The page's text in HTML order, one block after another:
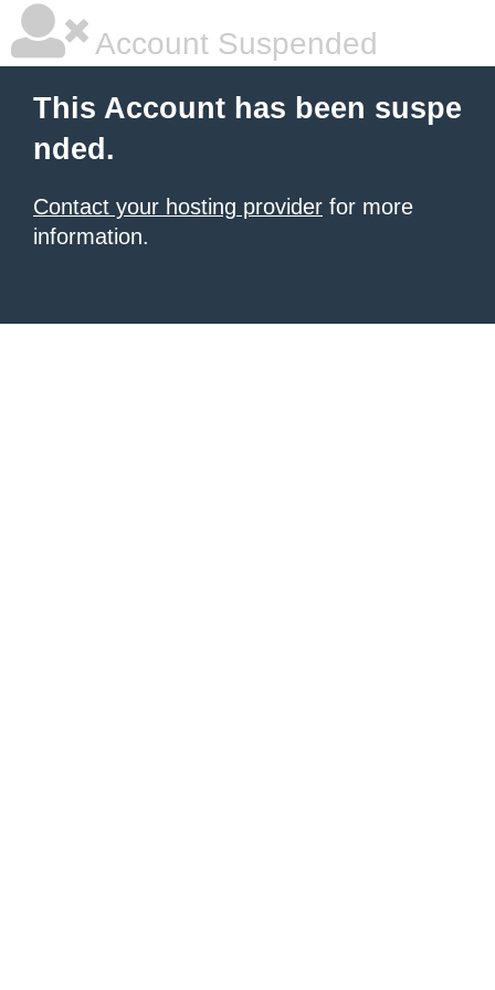
Account Suspended
This Account has been suspe
nded.
Contact your hosting provider for more
information.